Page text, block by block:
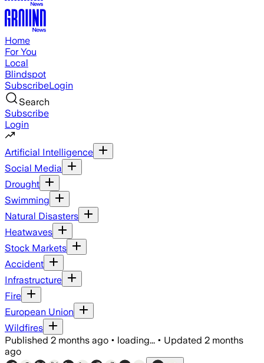
Home
For You
Local
Blindspot
SubscribeLogin
Search
Subscribe
Login
Artificial Intelligence
Social Media
Drought
Swimming
Natural Disasters
Heatwaves
Stock Markets
Accident
Infrastructure
Fire
European Union
Wildfires
Published 2 months ago • loading... • Updated 2 months
ago